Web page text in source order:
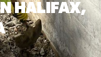
HALIFAX,